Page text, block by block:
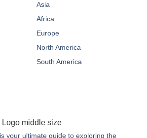
your ultimate guide to exploring the
Asia
Africa
Europe
North America
South America